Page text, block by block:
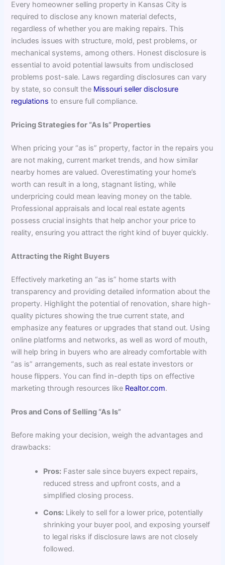
Every homeowner selling property in Kansas City is
required to disclose any known material defects,
regardless of whether you are making repairs. This
includes issues with structure, mold, pest problems, or
mechanical systems, among others. Honest disclosure is
essential to avoid potential lawsuits from undisclosed
problems post-sale. Laws regarding disclosures can vary
by state, so consult the Missouri seller disclosure
regulations to ensure full compliance.
Pricing Strategies for “As Is” Properties
When pricing your “as is” property, factor in the repairs you
are not making, current market trends, and how similar
nearby homes are valued. Overestimating your home’s
worth can result in a long, stagnant listing, while
underpricing could mean leaving money on the table.
Professional appraisals and local real estate agents
possess crucial insights that help anchor your price to
reality, ensuring you attract the right kind of buyer quickly.
Attracting the Right Buyers
Effectively marketing an “as is” home starts with
transparency and providing detailed information about the
property. Highlight the potential of renovation, share high-
quality pictures showing the true current state, and
emphasize any features or upgrades that stand out. Using
online platforms and networks, as well as word of mouth,
will help bring in buyers who are already comfortable with
“as is” arrangements, such as real estate investors or
house flippers. You can find in-depth tips on effective
marketing through resources like Realtor.com.
Pros and Cons of Selling “As Is”
Before making your decision, weigh the advantages and
drawbacks:
Pros: Faster sale since buyers expect repairs,
reduced stress and upfront costs, and a
simplified closing process.
Cons: Likely to sell for a lower price, potentially
shrinking your buyer pool, and exposing yourself
to legal risks if disclosure laws are not closely
followed.